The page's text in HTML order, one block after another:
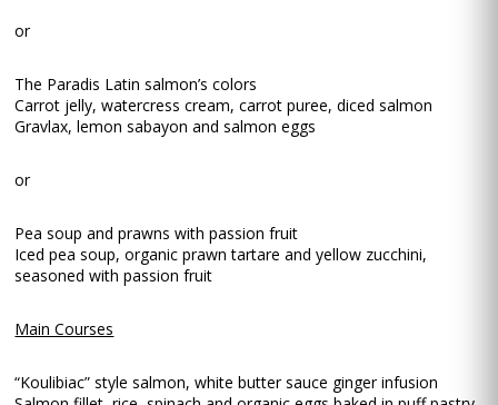
or
The Paradis Latin salmon’s colors
Carrot jelly, watercress cream, carrot puree, diced salmon
Gravlax, lemon sabayon and salmon eggs
or
Pea soup and prawns with passion fruit
Iced pea soup, organic prawn tartare and yellow zucchini,
seasoned with passion fruit
Main Courses
“Koulibiac” style salmon, white butter sauce ginger infusion